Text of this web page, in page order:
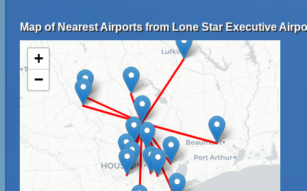
Map of Nearest Airports from Lone Star Executive
+
−